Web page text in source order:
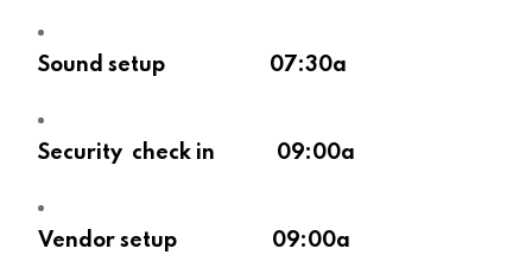
Sound setup 07:30a
Security check in 09:00a
Vendor setup 09:00a